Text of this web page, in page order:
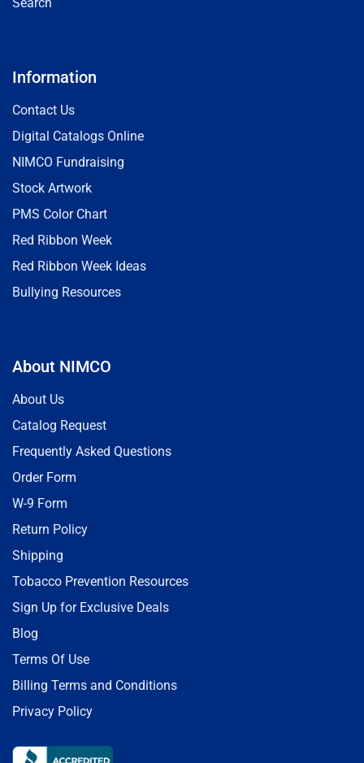
Information
Contact Us
Digital Catalogs Online
NIMCO Fundraising
Stock Artwork
PMS Color Chart
Red Ribbon Week
Red Ribbon Week Ideas
Bullying Resources
About NIMCO
About Us
Catalog Request
Frequently Asked Questions
Order Form
W-9 Form
Return Policy
Shipping
Tobacco Prevention Resources
Sign Up for Exclusive Deals
Blog
Terms Of Use
Billing Terms and Conditions
Privacy Policy